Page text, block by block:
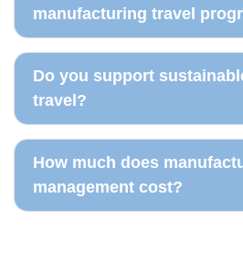
manufacturing travel
Do you support
travel?
How much does
management cost?